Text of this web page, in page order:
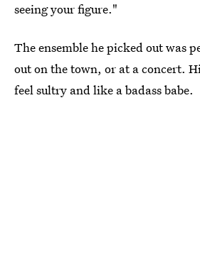
seeing your figure."
The ensemble he picked out was
out on the town, or at a concert.
feel sultry and like a badass babe.